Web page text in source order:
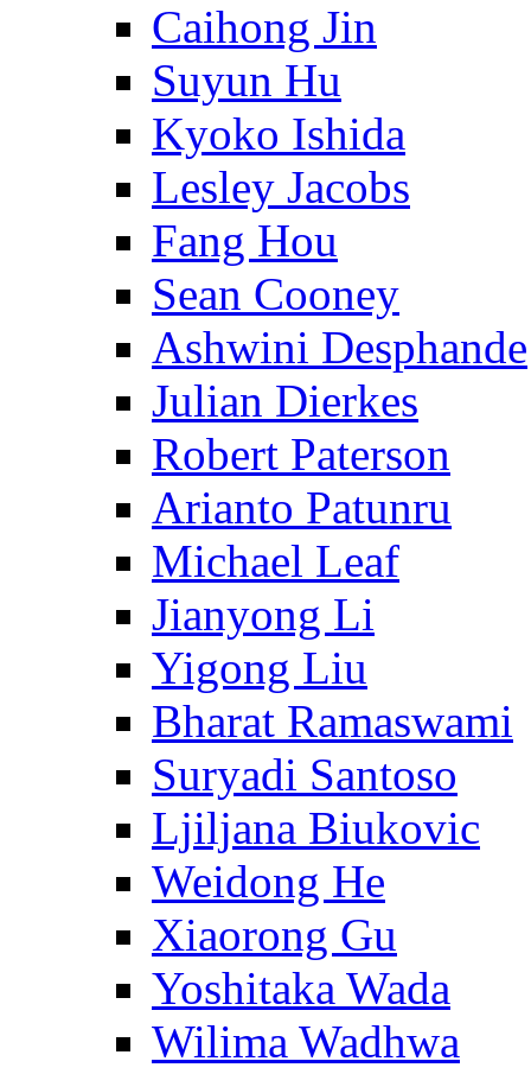
Caihong Jin
Suyun Hu
Kyoko Ishida
Lesley Jacobs
Fang Hou
Sean Cooney
Ashwini Desphande
Julian Dierkes
Robert Paterson
Arianto Patunru
Michael Leaf
Jianyong Li
Yigong Liu
Bharat Ramaswami
Suryadi Santoso
Ljiljana Biukovic
Weidong He
Xiaorong Gu
Yoshitaka Wada
Wilima Wadhwa